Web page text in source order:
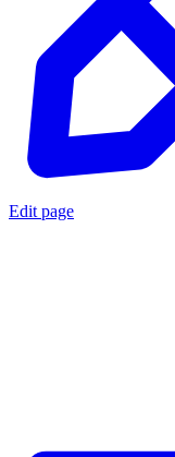
Edit page